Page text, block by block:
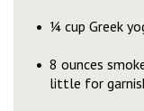
¼ cup Greek
8 ounces
little for